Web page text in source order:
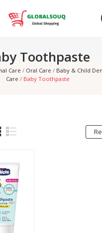
Toothpaste
Care Oral Care Baby & Child
Care
Baby Toothpaste